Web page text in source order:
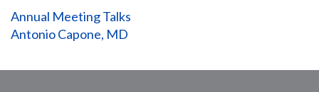
Annual Meeting Talks
Antonio Capone, MD